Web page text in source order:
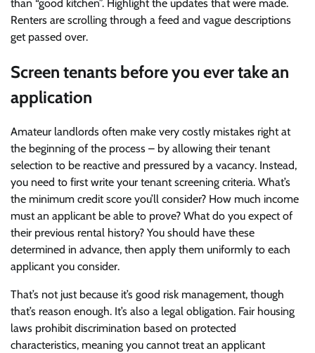
than “good kitchen”. Highlight the updates that were made.
Renters are scrolling through a feed and vague descriptions
get passed over.
Screen tenants before you ever take an
application
Amateur landlords often make very costly mistakes right at
the beginning of the process – by allowing their tenant
selection to be reactive and pressured by a vacancy. Instead,
you need to first write your tenant screening criteria. What’s
the minimum credit score you’ll consider? How much income
must an applicant be able to prove? What do you expect of
their previous rental history? You should have these
determined in advance, then apply them uniformly to each
applicant you consider.
That’s not just because it’s good risk management, though
that’s reason enough. It’s also a legal obligation. Fair housing
laws prohibit discrimination based on protected
characteristics, meaning you cannot treat an applicant